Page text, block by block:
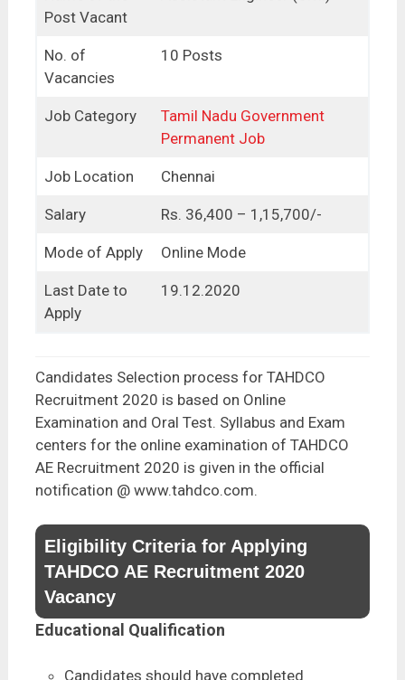
Post Vacant
No. of
Vacancies
10 Posts
Job Category
Tamil Nadu Government
Permanent Job
Job Location Chennai
Salary Rs. 36,400 – 1,15,700/-
Mode of Apply Online Mode
Last Date to
Apply
19.12.2020
Candidates Selection process for TAHDCO
Recruitment 2020 is based on Online
Examination and Oral Test. Syllabus and Exam
centers for the online examination of TAHDCO
AE Recruitment 2020 is given in the official
notification @ www.tahdco.com.
Eligibility Criteria for Applying
TAHDCO AE Recruitment 2020
Vacancy
Educational Qualification
Candidates should have completed